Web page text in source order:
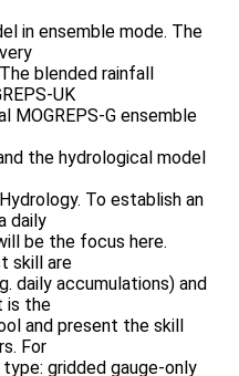
in ensemble mode. The
blended rainfall
UK
MOGREPS-G ensemble
the hydrological model
To establish an
daily
be the focus here.
skill are
daily accumulations) and
is the
and present the skill
For
gridded gauge-only